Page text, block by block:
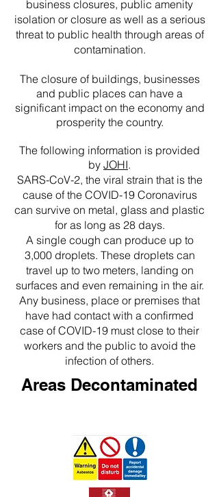
business closures, public amenity
isolation or closure as well as a serious
threat to public health through areas of
contamination.
The closure of buildings, businesses
and public places can have a
significant impact on the economy and
prosperity the country.
The following information is provided
by JOHI.
SARS-CoV-2, the viral strain that is the
cause of the COVID-19 Coronavirus
can survive on metal, glass and plastic
for as long as 28 days.
A single cough can produce up to
3,000 droplets. These droplets can
travel up to two meters, landing on
surfaces and even remaining in the air.
Any business, place or premises that
have had contact with a confirmed
case of COVID-19 must close to their
workers and the public to avoid the
infection of others.
Areas Decontaminated